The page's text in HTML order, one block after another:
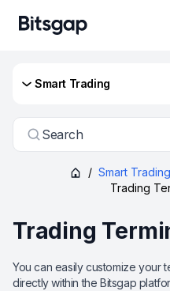
Smart Trading
Search
/ Smart Trading
Trading
Trading
You can easily customize your
directly within the Bitsgap